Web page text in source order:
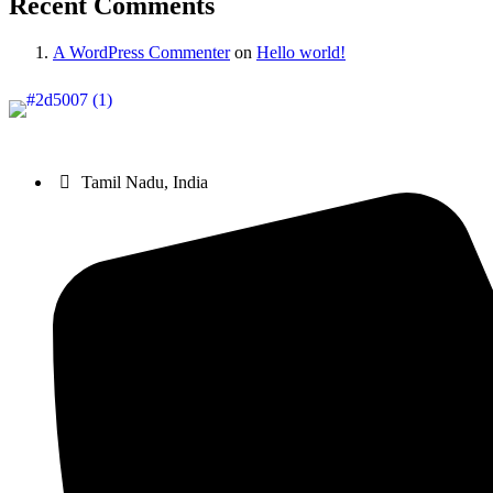
A WordPress Commenteron Hello world!
Tamil Nadu, India